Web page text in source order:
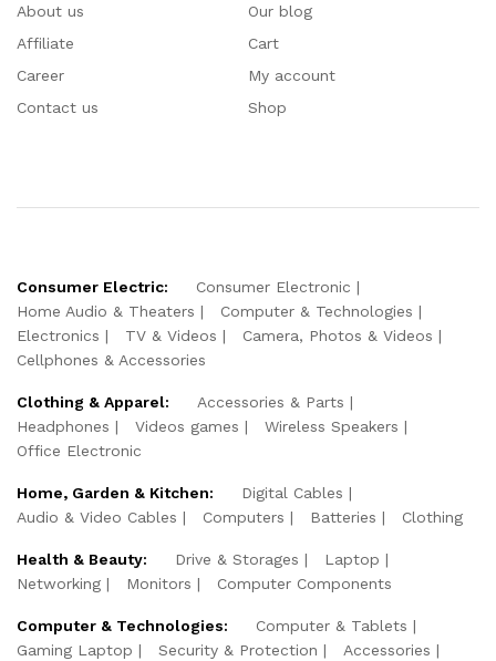
About us
Affiliate
Career
Contact us
Our blog
Cart
My account
Shop
Consumer Electric:
Consumer Electronic
Home Audio & Theaters
Computer & Technologies
Electronics
TV & Videos
Camera, Photos & Videos
Cellphones & Accessories
Clothing & Apparel:
Accessories & Parts
Headphones
Videos games
Wireless Speakers
Office Electronic
Home, Garden & Kitchen:
Digital Cables
Audio & Video Cables
Computers Batteries Clothing
Health & Beauty: Drive & Storages
Laptop
Networking
Monitors Computer Components
Computer & Technologies:
Computer & Tablets
Gaming Laptop
Security & Protection Accessories